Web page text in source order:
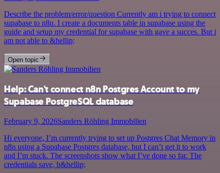
Describe the problem/error/question Currently am i trying to connect
supabase to n8n. I create a documents table in supabase using the
guide and setup my credential for supabase with gave a succes. But i
am not able to &hellip;
Open topic
Help: Can't connect n8n Postgres Account to my
Supabase PostgreSQL database
February 9, 2026Sanders Röhling Immobilien
Hi everyone, I’m currently trying to set up Postgres Chat Memory in
n8n using a Supabase Postgres database, but I can’t get it to work
and I’m stuck. The screenshots show what I’ve done so far. The
credentials save, b&hellip;